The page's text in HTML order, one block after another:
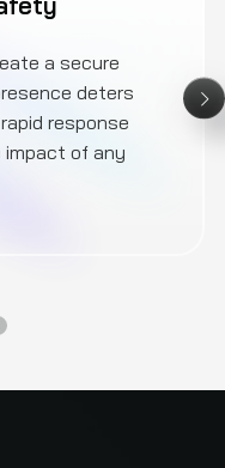
a secure
deters
response
impact of any